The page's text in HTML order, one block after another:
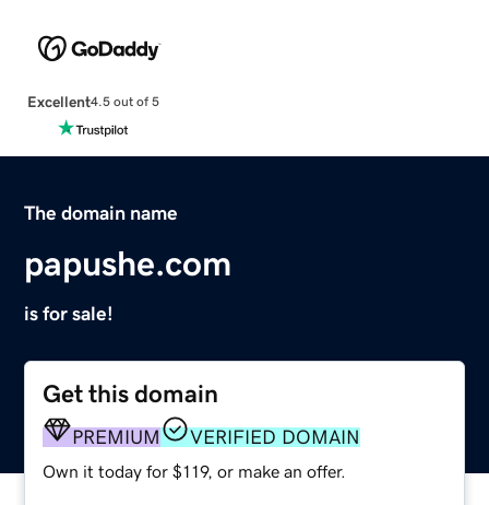
Excellent4.5 out of 5
The domain name
papushe.com
is for sale!
Get this domain
PREMIUM VERIFIED DOMAIN
Own it today for $119, or make an offer.